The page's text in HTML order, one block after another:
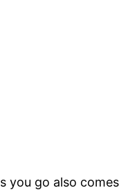
you go also comes